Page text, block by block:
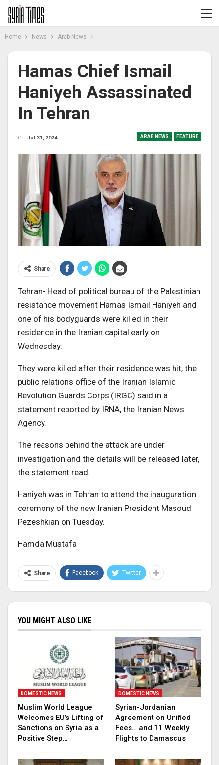
Home News Arab News
Hamas Chief Ismail
Haniyeh Assassinated
In Tehran
ARAB NEWS FEATURE
On Jul 31, 2024
Share
Tehran- Head of political bureau of the Palestinian
resistance movement Hamas Ismail Haniyeh and
one of his bodyguards were killed in their
residence in the Iranian capital early on
Wednesday.
They were killed after their residence was hit, the
public relations office of the Iranian Islamic
Revolution Guards Corps (IRGC) said in a
statement reported by IRNA, the Iranian News
Agency.
The reasons behind the attack are under
investigation and the details will be released later,
the statement read.
Haniyeh was in Tehran to attend the inauguration
ceremony of the new Iranian President Masoud
Pezeshkian on Tuesday.
Hamda Mustafa
Share Facebook Twitter
YOU MIGHT ALSO LIKE
DOMESTIC NEWS
Muslim World League
Welcomes EU’s Lifting of
Sanctions on Syria as a
Positive Step…
DOMESTIC NEWS
Syrian-Jordanian
Agreement on Unified
Fees… and 11 Weekly
Flights to Damascus